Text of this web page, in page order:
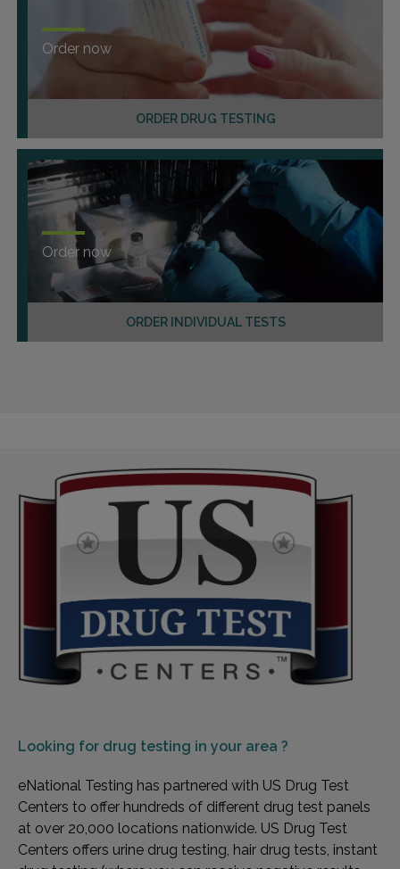
ORDER DRUG TESTING
Order now
ORDER INDIVIDUAL TESTS
Order now
Looking for drug testing in your area ?
eNational Testing has partnered with US Drug Test
Centers to offer hundreds of different drug test panels
at over 20,000 locations nationwide. US Drug Test
Centers offers urine drug testing, hair drug tests, instant